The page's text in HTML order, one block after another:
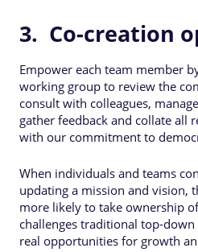
3. Co-creation
Empower each team member
working group to review the
consult with colleagues,
gather feedback and collate all
with our commitment to
When individuals and teams
updating a mission and vision,
more likely to take ownership
challenges traditional top-
real opportunities for growth